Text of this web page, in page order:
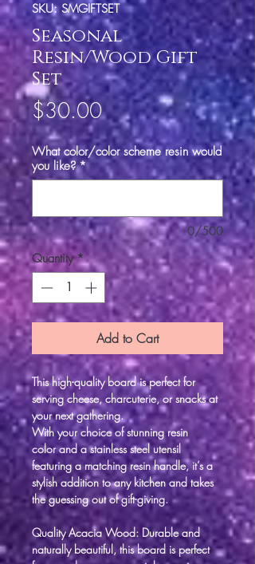
SKU: SMGIFTSET
Seasonal
Resin/Wood Gift
Set
$30.00Price
What color/color scheme resin would
you like? *
0/500
Quantity *
Add to Cart
This high-quality board is perfect for
serving cheese, charcuterie, or snacks at
your next gathering.
With your choice of stunning resin
color and a stainless steel utensil
featuring a matching resin handle, it’s a
stylish addition to any kitchen and takes
the guessing out of gift-giving.
Quality Acacia Wood: Durable and
naturally beautiful, this board is perfect